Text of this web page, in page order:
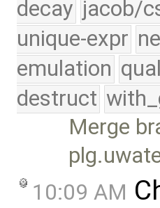
decay jacob/
unique-expr
emulation
destruct
Merge
10:09 AM